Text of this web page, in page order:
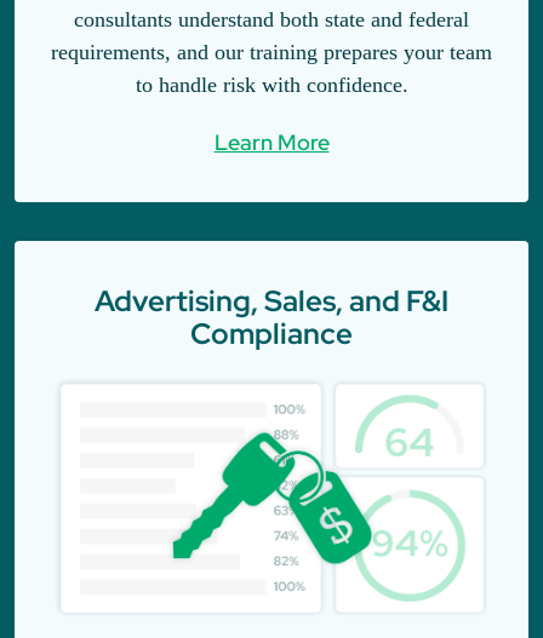
consultants understand both state and federal
requirements, and our training prepares your team
to handle risk with confidence.
Learn More
Advertising, Sales, and F&I
Compliance